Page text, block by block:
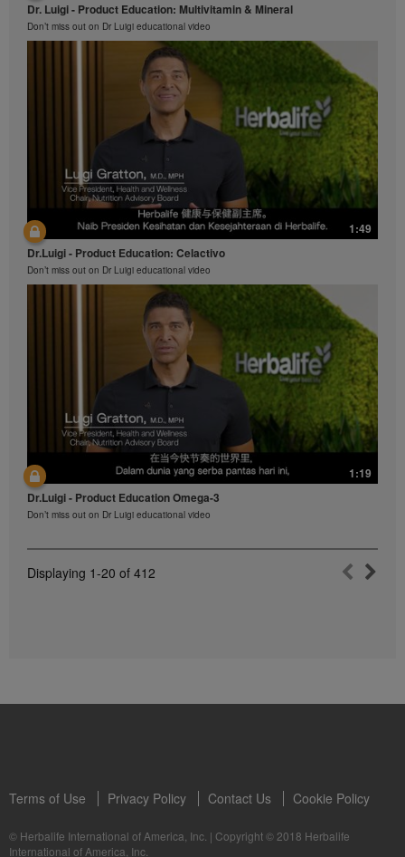
Dr. Luigi - Product Education: Multivitamin & Mineral
Don’t miss out on Dr Luigi educational video
1:49
Dr.Luigi - Product Education: Celactivo
Don’t miss out on Dr Luigi educational video
1:19
Dr.Luigi - Product Education Omega-3
Don’t miss out on Dr Luigi educational video
Displaying 1-20 of 412
Terms of Use Privacy Policy Contact Us Cookie Policy
© Herbalife International of America, Inc. | Copyright © 2018 Herbalife
International of America, Inc.